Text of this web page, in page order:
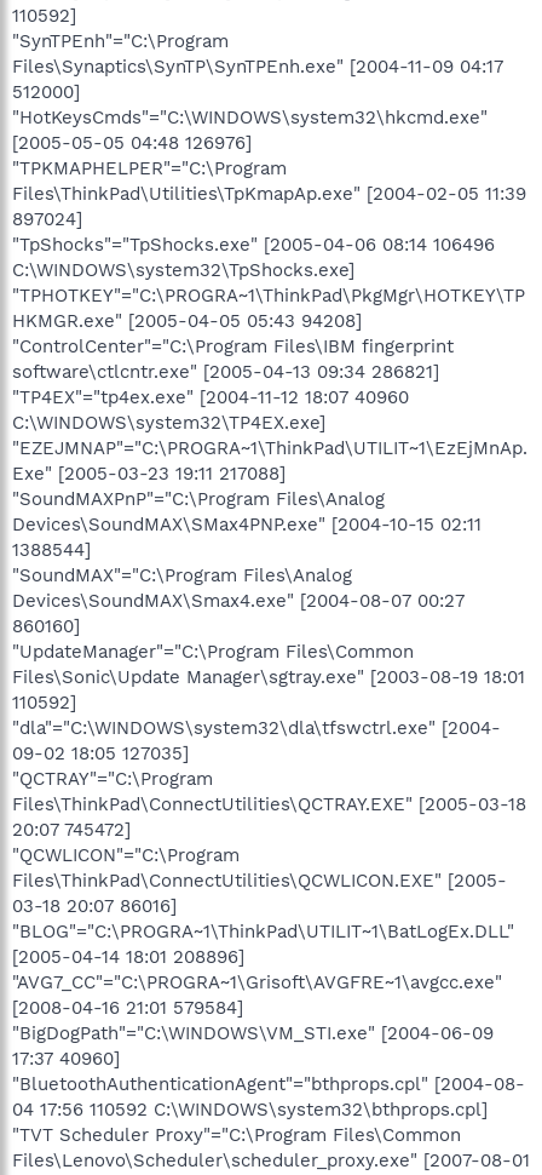
110592]
"SynTPEnh"="C:\Program
Files\Synaptics\SynTP\SynTPEnh.exe" [2004-11-09 04:17
512000]
"HotKeysCmds"="C:\WINDOWS\system32\hkcmd.exe"
[2005-05-05 04:48 126976]
"TPKMAPHELPER"="C:\Program
Files\ThinkPad\Utilities\TpKmapAp.exe" [2004-02-05 11:39
897024]
"TpShocks"="TpShocks.exe" [2005-04-06 08:14 106496
C:\WINDOWS\system32\TpShocks.exe]
"TPHOTKEY"="C:\PROGRA~1\ThinkPad\PkgMgr\HOTKEY\TP
HKMGR.exe" [2005-04-05 05:43 94208]
"ControlCenter"="C:\Program Files\IBM fingerprint
software\ctlcntr.exe" [2005-04-13 09:34 286821]
"TP4EX"="tp4ex.exe" [2004-11-12 18:07 40960
C:\WINDOWS\system32\TP4EX.exe]
"EZEJMNAP"="C:\PROGRA~1\ThinkPad\UTILIT~1\EzEjMnAp.
Exe" [2005-03-23 19:11 217088]
"SoundMAXPnP"="C:\Program Files\Analog
Devices\SoundMAX\SMax4PNP.exe" [2004-10-15 02:11
1388544]
"SoundMAX"="C:\Program Files\Analog
Devices\SoundMAX\Smax4.exe" [2004-08-07 00:27
860160]
"UpdateManager"="C:\Program Files\Common
Files\Sonic\Update Manager\sgtray.exe" [2003-08-19 18:01
110592]
"dla"="C:\WINDOWS\system32\dla\tfswctrl.exe" [2004-
09-02 18:05 127035]
"QCTRAY"="C:\Program
Files\ThinkPad\ConnectUtilities\QCTRAY.EXE" [2005-03-18
20:07 745472]
"QCWLICON"="C:\Program
Files\ThinkPad\ConnectUtilities\QCWLICON.EXE" [2005-
03-18 20:07 86016]
"BLOG"="C:\PROGRA~1\ThinkPad\UTILIT~1\BatLogEx.DLL"
[2005-04-14 18:01 208896]
"AVG7_CC"="C:\PROGRA~1\Grisoft\AVGFRE~1\avgcc.exe"
[2008-04-16 21:01 579584]
"BigDogPath"="C:\WINDOWS\VM_STI.exe" [2004-06-09
17:37 40960]
"BluetoothAuthenticationAgent"="bthprops.cpl" [2004-08-
04 17:56 110592 C:\WINDOWS\system32\bthprops.cpl]
"TVT Scheduler Proxy"="C:\Program Files\Common
Files\Lenovo\Scheduler\scheduler_proxy.exe" [2007-08-01